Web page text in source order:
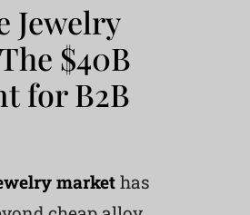
Jewelry
$40B
for B2B
markethas